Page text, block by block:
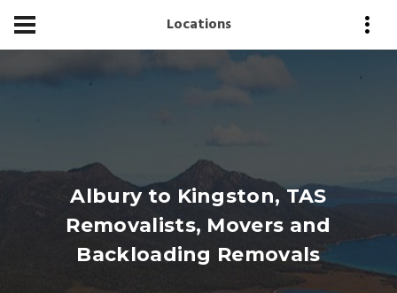
Locations
Albury to Kingston, TAS
Removalists, Movers and
Backloading Removals